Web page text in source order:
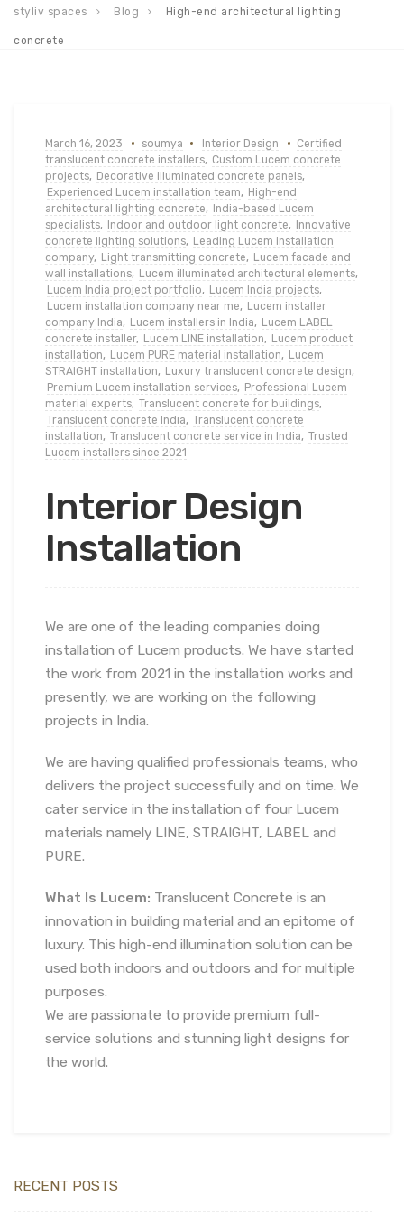
styliv spaces Blog High-end architectural lighting
concrete
March 16, 2023 soumya Interior Design
Certified
translucent concrete installers, Custom Lucem concrete
projects, Decorative illuminated concrete panels,
Experienced Lucem installation team, High-end
architectural lighting concrete,
India-based Lucem
specialists, Indoor and outdoor light concrete,
Innovative
concrete lighting solutions, Leading Lucem installation
company, Light transmitting concrete, Lucem facade and
wall installations, Lucem illuminated architectural elements,
Lucem India project portfolio, Lucem India projects,
Lucem installation company near me, Lucem installer
company India, Lucem installers in India, Lucem LABEL
concrete installer, Lucem LINE installation, Lucem product
installation, Lucem PURE material installation, Lucem
STRAIGHT installation, Luxury translucent concrete design,
Premium Lucem installation services, Professional Lucem
material experts, Translucent concrete for buildings,
Translucent concrete India, Translucent concrete
installation, Translucent concrete service in India, Trusted
Lucem installers since 2021
Interior Design
Installation
We are one of the leading companies doing
installation of Lucem products. We have started
the work from 2021 in the installation works and
presently, we are working on the following
projects in India.
We are having qualified professionals teams, who
delivers the project successfully and on time. We
cater service in the installation of four Lucem
materials namely LINE, STRAIGHT, LABEL and
PURE.
What Is Lucem: Translucent Concrete is an
innovation in building material and an epitome of
luxury. This high-end illumination solution can be
used both indoors and outdoors and for multiple
purposes.
We are passionate to provide premium full-
service solutions and stunning light designs for
the world.
RECENT POSTS